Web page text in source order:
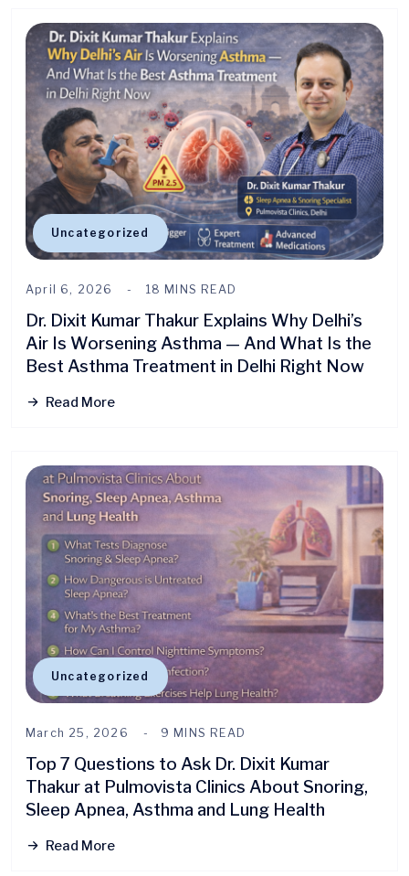
Uncategorized
April 6, 2026 18 MINS READ
Dr. Dixit Kumar Thakur Explains Why Delhi’s
Air Is Worsening Asthma — And What Is the
Best Asthma Treatment in Delhi Right Now
Read More
Uncategorized
March 25, 2026 9 MINS READ
Top 7 Questions to Ask Dr. Dixit Kumar
Thakur at Pulmovista Clinics About Snoring,
Sleep Apnea, Asthma and Lung Health
Read More